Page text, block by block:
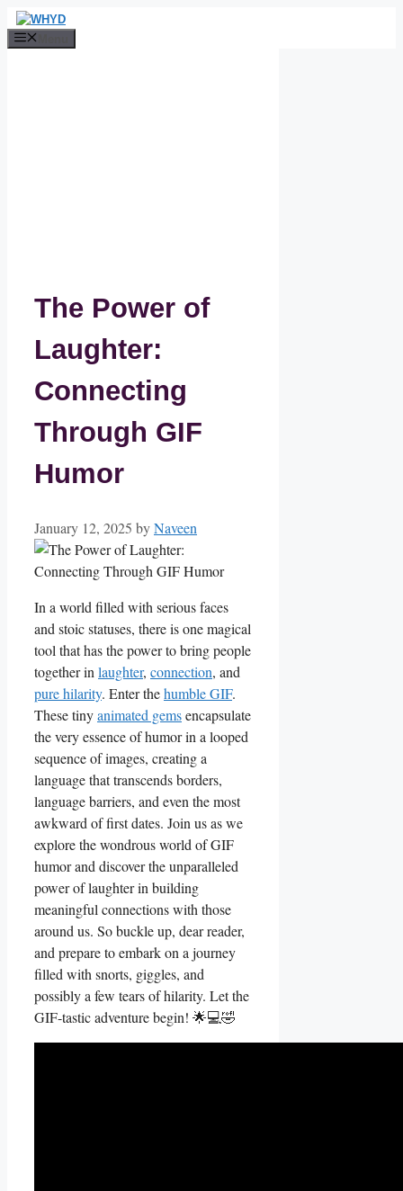
Skip
to
The Power of
Laughter:
Connecting
Through GIF
Humor
January 12, 2025 byNaveen
In ‌a world​ filled ⁤with ‍serious faces
and stoic statuses, there is one magical‍
tool that has the power to‍ bring people‌
together in⁢laughter, connection,⁣ and
pure hilarity. ⁤Enter thehumble GIF.
These tiny‍animated gemsencapsulate
the very ‌essence⁤ of humor in a ⁣looped
sequence ​of images, creating​ a‌
language that ⁤transcends borders,⁢
language barriers, and even the most
awkward of first dates. Join us⁤ as ⁤we
explore the wondrous world ⁣of GIF
humor and ‍discover the unparalleled
power of laughter in‍ building
meaningful connections with those
around us. So buckle⁤ up, dear‌ reader,
and prepare⁤ to embark ⁣on ‍a journey
filled with snorts, giggles,⁤ and
possibly a few⁣ tears of hilarity. ​Let the
GIF-tastic adventure begin! 🌟💻🤣